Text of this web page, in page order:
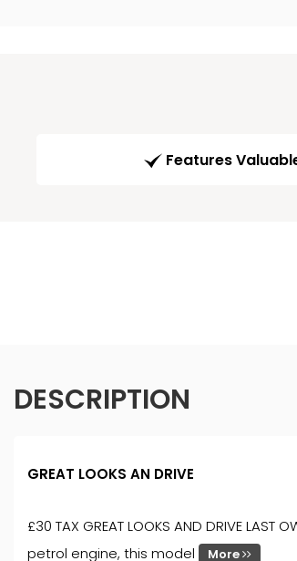
Features
DESCRIPTION
GREAT LOOKS AN DRIVE
£30 TAX GREAT LOOKS AND DRIVE
petrol engine, this model
More